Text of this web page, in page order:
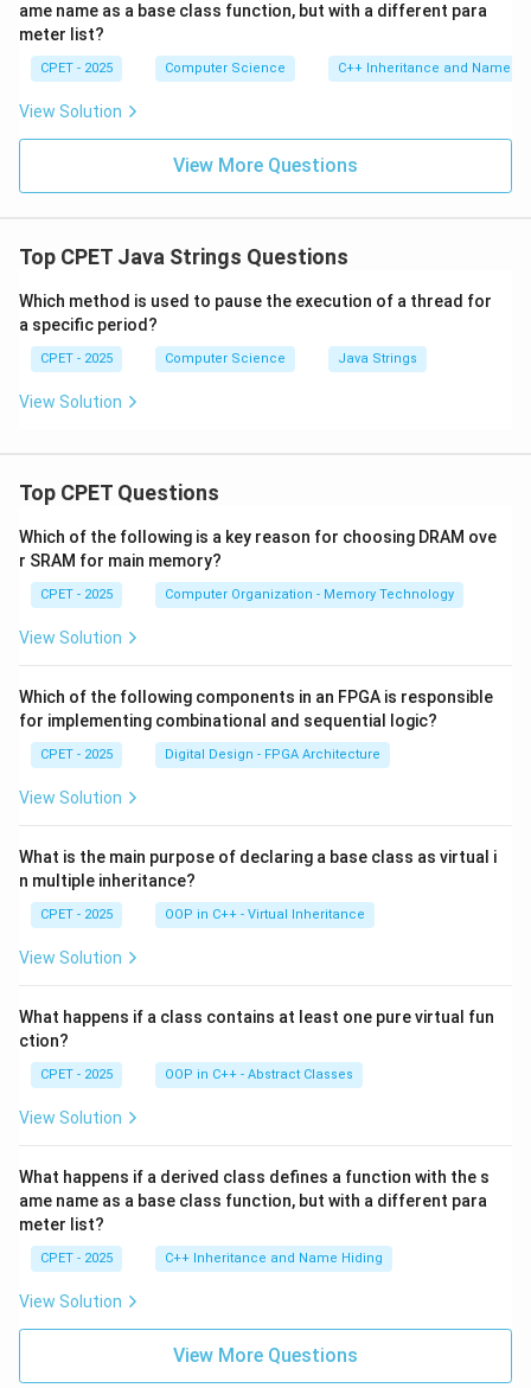
ame name as a base class function, but with a different para
meter list?
CPET - 2025 Computer Science C++ Inheritance and Name
View Solution
View More Questions
Top CPET Java Strings Questions
Which method is used to pause the execution of a thread for
a specific period?
CPET - 2025 Computer Science Java Strings
View Solution
Top CPET Questions
Which of the following is a key reason for choosing DRAM ove
r SRAM for main memory?
CPET - 2025 Computer Organization - Memory Technology
View Solution
Which of the following components in an FPGA is responsible
for implementing combinational and sequential logic?
CPET - 2025 Digital Design - FPGA Architecture
View Solution
What is the main purpose of declaring a base class as virtual i
n multiple inheritance?
CPET - 2025 OOP in C++ - Virtual Inheritance
View Solution
What happens if a class contains at least one pure virtual fun
ction?
CPET - 2025 OOP in C++ - Abstract Classes
View Solution
What happens if a derived class defines a function with the s
ame name as a base class function, but with a different para
meter list?
CPET - 2025 C++ Inheritance and Name Hiding
View Solution
View More Questions